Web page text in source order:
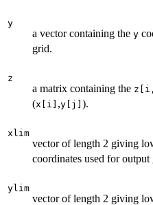
y
a vector containing the y
grid.
z
a matrix containing the
(x[i] ,y[j] ).
xlim
vector of length 2 giving
coordinates used for output
ylim
vector of length 2 giving